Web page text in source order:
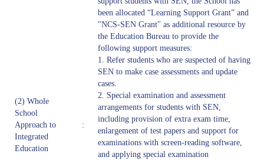
(2) Whole
School
Approach to
Integrated
Education
:
been allocated “Learning Support Grant” and
"NCS-SEN Grant" as additional resource by
the Education Bureau to provide the
following support measures:
1. Refer students who are suspected of having
SEN to make case assessments and update
cases.
2. Special examination and assessment
arrangements for students with SEN,
including provision of extra exam time,
enlargement of test papers and support for
examinations with screen-reading software,
and applying special examination